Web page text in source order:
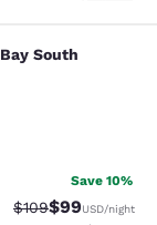
South
South
reviews
Save 10%
Strikethrough
$109Discounted
$99USD/night